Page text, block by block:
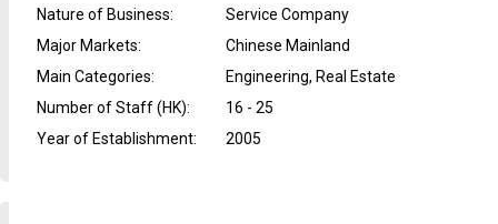
Nature of Business:
Service Company
Major Markets:
Chinese Mainland
Main Categories:
Engineering, Real Estate
Number of Staff (HK):
16 - 25
Year of Establishment: 2005